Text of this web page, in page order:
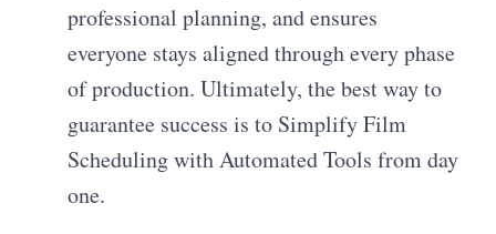
professional planning, and ensures
everyone stays aligned through every phase
of production. Ultimately, the best way to
guarantee success is to Simplify Film
Scheduling with Automated Tools from day
one.